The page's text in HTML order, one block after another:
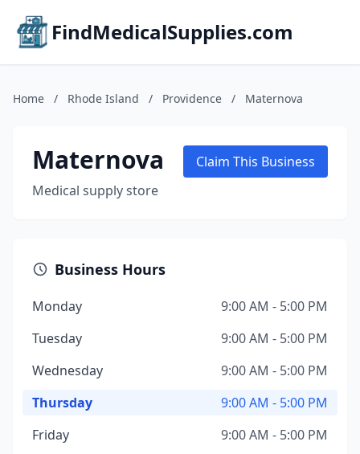
FindMedicalSupplies.com
Home / Rhode Island / Providence / Maternova
Maternova
Medical supply store
Claim This Business
Business Hours
Monday
9:00 AM - 5:00 PM
Tuesday
9:00 AM - 5:00 PM
Wednesday
9:00 AM - 5:00 PM
Thursday
9:00 AM - 5:00 PM
Friday
9:00 AM - 5:00 PM